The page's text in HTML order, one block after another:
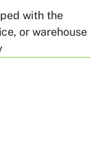
with the
or warehouse